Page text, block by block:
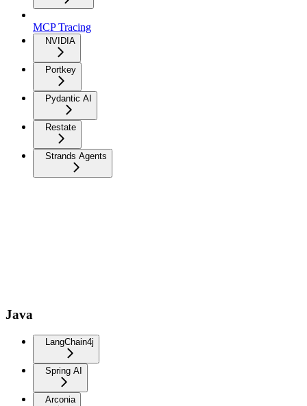
MCP Tracing
NVIDIA
Portkey
Pydantic AI
Restate
Strands Agents
Java
LangChain4j
Spring AI
Arconia